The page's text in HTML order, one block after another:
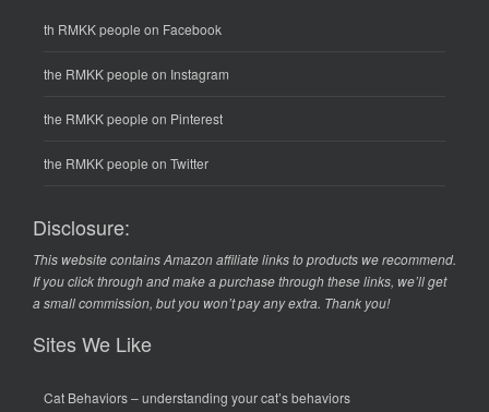
th RMKK people on Facebook
the RMKK people on Instagram
the RMKK people on Pinterest
the RMKK people on Twitter
Disclosure:
This website contains Amazon affiliate links to products we recommend.
If you click through and make a purchase through these links, we’ll get
a small commission, but you won’t pay any extra. Thank you!
Sites We Like
Cat Behaviors– understanding your cat’s behaviors